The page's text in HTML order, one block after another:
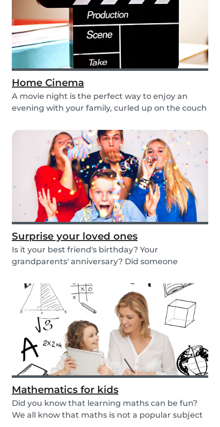
Home Cinema
A movie night is the perfect way to enjoy an
evening with your family, curled up on the couch
Surprise your loved ones
Is it your best friend's birthday? Your
grandparents' anniversary? Did someone
Mathematics for kids
Did you know that learning maths can be fun?
We all know that maths is not a popular subject